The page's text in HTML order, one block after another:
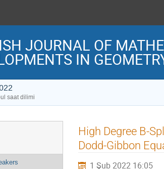
JOURNAL OF
IN
saat dilimi
High Degree B-
Dodd-Gibbon
1 Şub 2022 16:05